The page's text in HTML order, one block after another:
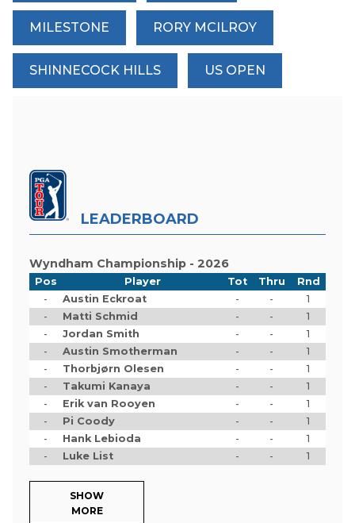
MILESTONE RORY MCILROY
SHINNECOCK HILLS US OPEN
LEADERBOARD
Wyndham Championship - 2026
Pos Player Tot Thru
Rnd
-
Austin Eckroat - -
1
-
Matti Schmid - -
1
-
Jordan Smith - -
1
-
Austin Smotherman - -
1
-
Thorbjørn Olesen - -
1
-
Takumi Kanaya - -
1
-
Erik van Rooyen - -
1
-
Pi Coody - -
1
-
Hank Lebioda - -
1
-
Luke List - - 1
SHOW
MORE